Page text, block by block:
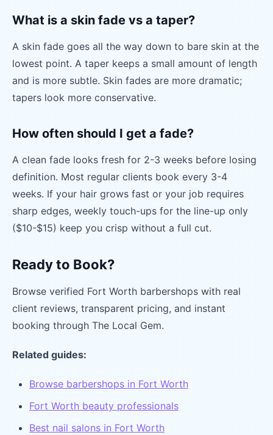
What is a skin fade vs a taper?
A skin fade goes all the way down to bare skin at the
lowest point. A taper keeps a small amount of length
and is more subtle. Skin fades are more dramatic;
tapers look more conservative.
How often should I get a fade?
A clean fade looks fresh for 2-3 weeks before losing
definition. Most regular clients book every 3-4
weeks. If your hair grows fast or your job requires
sharp edges, weekly touch-ups for the line-up only
($10-$15) keep you crisp without a full cut.
Ready to Book?
Browse verified Fort Worth barbershops with real
client reviews, transparent pricing, and instant
booking through The Local Gem.
Related guides:
Browse barbershops in Fort Worth
Fort Worth beauty professionals
Best nail salons in Fort Worth